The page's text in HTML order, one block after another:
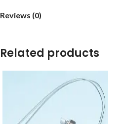
Reviews (0)
Related products